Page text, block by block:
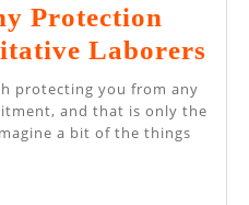
Protection
Laborers
and that is only the
a bit of the things